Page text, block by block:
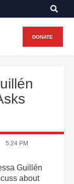
DONATE
5:24 PM
Guillén
about